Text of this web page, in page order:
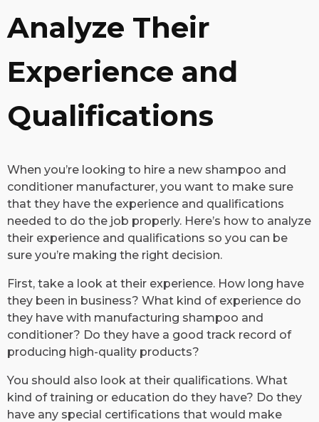
Analyze Their
Experience and
Qualifications
​When you’re looking to hire a new shampoo and
conditioner manufacturer, you want to make sure
that they have the experience and qualifications
needed to do the job properly. Here’s how to analyze
their experience and qualifications so you can be
sure you’re making the right decision.
First, take a look at their experience. How long have
they been in business? What kind of experience do
they have with manufacturing shampoo and
conditioner? Do they have a good track record of
producing high-quality products?
You should also look at their qualifications. What
kind of training or education do they have? Do they
have any special certifications that would make